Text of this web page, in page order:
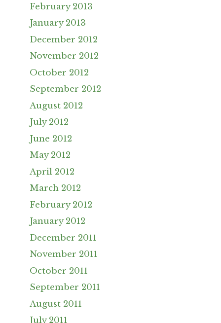
February 2013
January 2013
December 2012
November 2012
October 2012
September 2012
August 2012
July 2012
June 2012
May 2012
April 2012
March 2012
February 2012
January 2012
December 2011
November 2011
October 2011
September 2011
August 2011
July 2011